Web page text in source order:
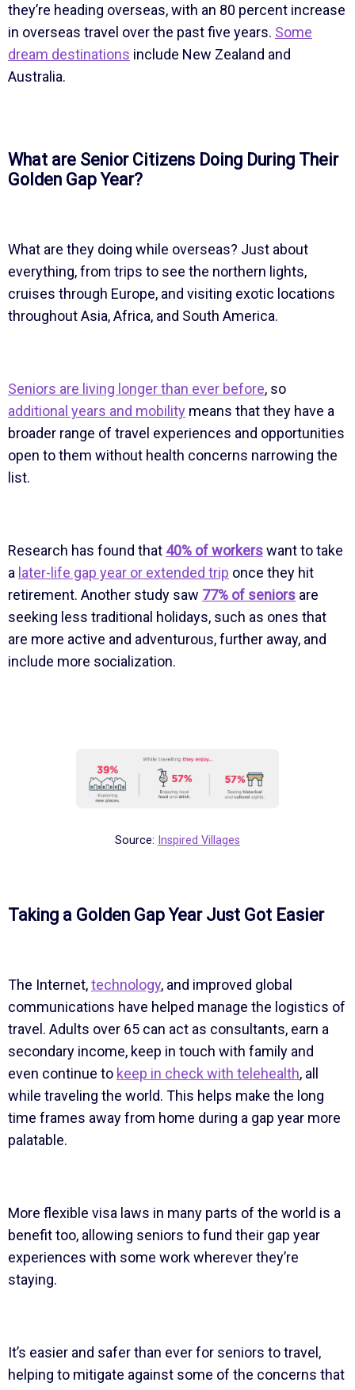
they’re heading overseas, with an 80 percent increase
in overseas travel over the past five years. Some
dream destinations include New Zealand and
Australia.
What are Senior Citizens Doing During Their
Golden Gap Year?
What are they doing while overseas? Just about
everything, from trips to see the northern lights,
cruises through Europe, and visiting exotic locations
throughout Asia, Africa, and South America.
Seniors are living longer than ever before, so
additional years and mobilitymeans that they have a
broader range of travel experiences and opportunities
open to them without health concerns narrowing the
list.
Research has found that 40% of workerswant to take
a later-life gap year or extended trip once they hit
retirement. Another study saw 77% of seniorsare
seeking less traditional holidays, such as ones that
are more active and adventurous, further away, and
include more socialization.
Source: Inspired Villages
Taking a Golden Gap Year Just Got Easier
The Internet,technology, and improved global
communications have helped manage the logistics of
travel. Adults over 65 can act as consultants, earn a
secondary income, keep in touch with family and
even continue to keep in check with telehealth, all
while traveling the world. This helps make the long
time frames away from home during a gap year more
palatable.
More flexible visa laws in many parts of the world is a
benefit too, allowing seniors to fund their gap year
experiences with some work wherever they’re
staying.
It’s easier and safer than ever for seniors to travel,
helping to mitigate against some of the concerns that